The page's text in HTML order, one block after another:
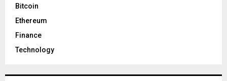
Bitcoin
Ethereum
Finance
Technology